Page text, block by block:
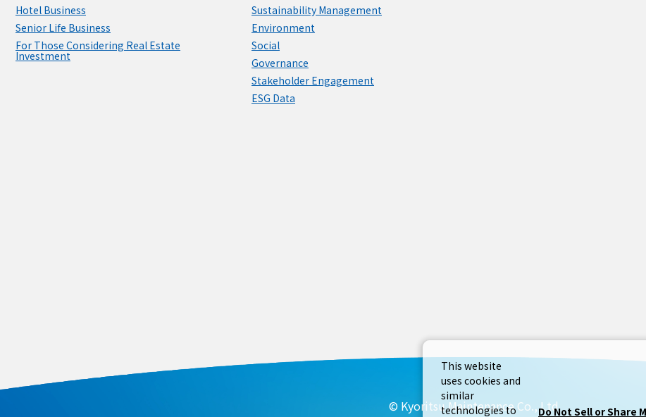
Hotel Business
Senior Life Business
For Those Considering Real Estate
Investment
Sustainability Management
Environment
Social
Governance
Stakeholder Engagement
ESG Data
© Kyoritsu Maintenance Co., Ltd
This website
uses cookies and
similar
technologies to
Do Not Sell or Share